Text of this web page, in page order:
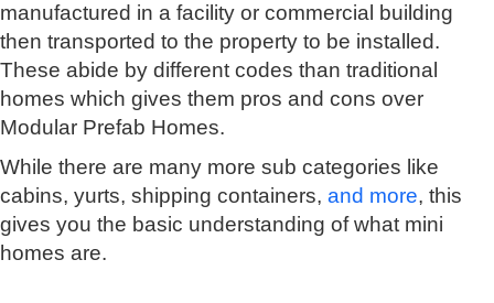
manufactured in a facility or commercial building
then transported to the property to be installed.
These abide by different codes than traditional
homes which gives them pros and cons over
Modular Prefab Homes.
While there are many more sub categories like
cabins, yurts, shipping containers, and more, this
gives you the basic understanding of what mini
homes are.